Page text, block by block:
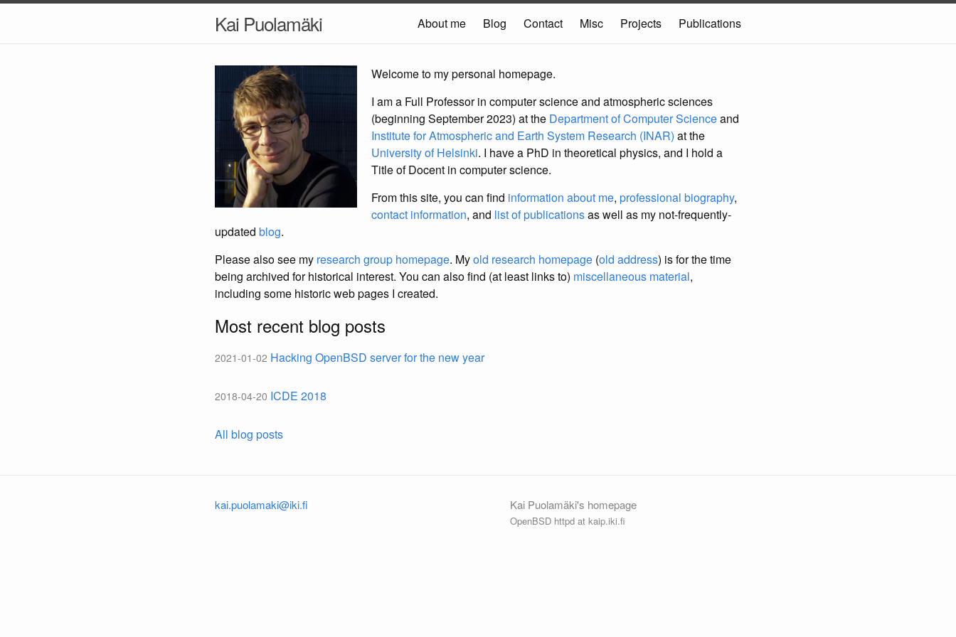
Kai Puolamäki About me Blog Contact Misc Projects Publications
Welcome to my personal homepage.
I am a Full Professor in computer science and atmospheric sciences
(beginning September 2023) at the Department of Computer Scienceand
Institute for Atmospheric and Earth System Research (INAR) at the
University of Helsinki. I have a PhD in theoretical physics, and I hold a
Title of Docent in computer science.
From this site, you can find information about me, professional biography,
contact information, and list of publicationsas well as my not-frequently-
updated blog.
Please also see my research group homepage. Myold research homepage (old address) is for the time
being archived for historical interest. You can also find (at least links to) miscellaneous material,
including some historic web pages I created.
Most recent blog posts
2021-01-02 Hacking OpenBSD server for the new year
2018-04-20 ICDE 2018
All blog posts
kai.puolamaki@iki.fi Kai Puolamäki's homepage
OpenBSD httpd at kaip.iki.fi